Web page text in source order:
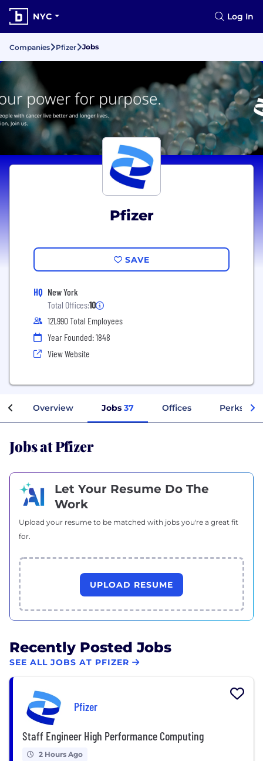
NYC Log In
Companies Pfizer Jobs
Pfizer
SAVE
HQ New York
Total Offices:10
121,990 Total Employees
Year Founded: 1848
View Website
Overview Jobs 37 Offices Perks +
Jobs at Pfizer
Let Your Resume Do The
Work
Upload your resume to be matched with jobs you're a great fit
for.
UPLOAD RESUME
Recently Posted Jobs
SEE ALL JOBS AT PFIZER
Pfizer
Staff Engineer High Performance Computing
2 Hours Ago